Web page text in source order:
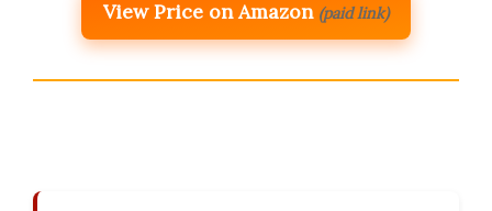
View Price on Amazon (paid link)